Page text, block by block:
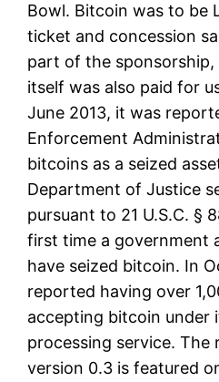
Bowl. Bitcoin was to be
ticket and concession
part of the
itself was also paid for
June 2013, it was
Enforcement
bitcoins as a seized
Department of Justice
pursuant to 21 U.S.C. §
first time a government
have seized bitcoin. In
reported having over
accepting bitcoin under
processing service. The
version 0.3 is featured